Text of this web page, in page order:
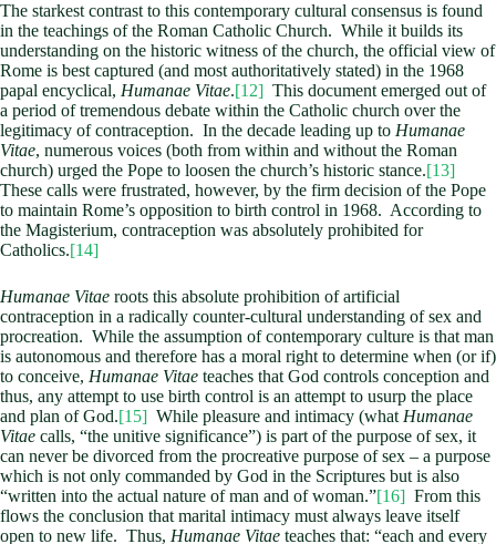
The starkest contrast to this contemporary cultural consensus is found
in the teachings of the Roman Catholic Church. While it builds its
understanding on the historic witness of the church, the official view of
Rome is best captured (and most authoritatively stated) in the 1968
papal encyclical, Humanae Vitae.[12] This document emerged out of
a period of tremendous debate within the Catholic church over the
legitimacy of contraception. In the decade leading up to Humanae
Vitae, numerous voices (both from within and without the Roman
church) urged the Pope to loosen the church’s historic stance.[13]
These calls were frustrated, however, by the firm decision of the Pope
to maintain Rome’s opposition to birth control in 1968. According to
the Magisterium, contraception was absolutely prohibited for
Catholics.[14]
Humanae Vitae roots this absolute prohibition of artificial
contraception in a radically counter-cultural understanding of sex and
procreation. While the assumption of contemporary culture is that man
is autonomous and therefore has a moral right to determine when (or if)
to conceive, Humanae Vitae teaches that God controls conception and
thus, any attempt to use birth control is an attempt to usurp the place
and plan of God.[15] While pleasure and intimacy (what Humanae
Vitae calls, “the unitive significance”) is part of the purpose of sex, it
can never be divorced from the procreative purpose of sex – a purpose
which is not only commanded by God in the Scriptures but is also
“written into the actual nature of man and of woman.”[16] From this
flows the conclusion that marital intimacy must always leave itself
open to new life. Thus, Humanae Vitae teaches that: “each and every